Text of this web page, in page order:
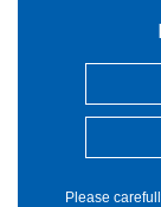
Please